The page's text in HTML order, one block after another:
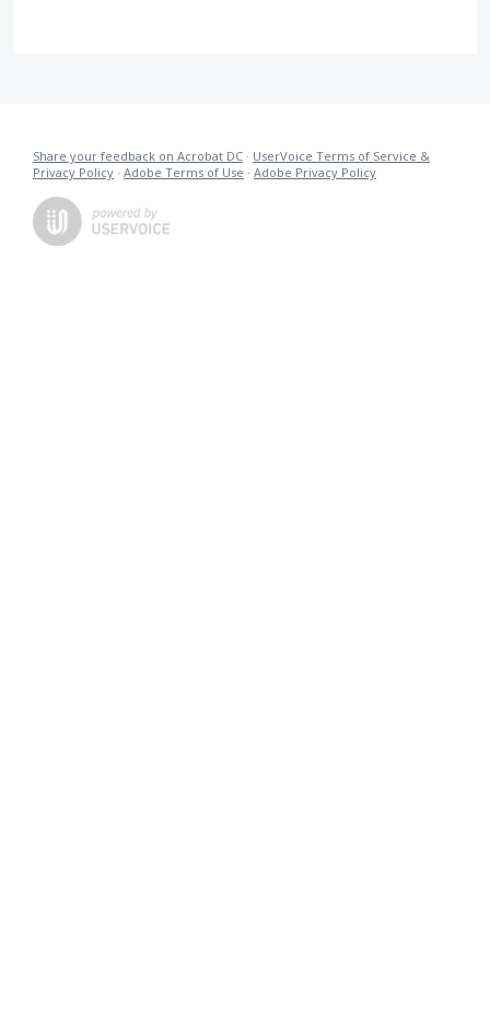
Share your feedback on Acrobat DC · UserVoice Terms of Service &
Privacy Policy · Adobe Terms of Use · Adobe Privacy Policy